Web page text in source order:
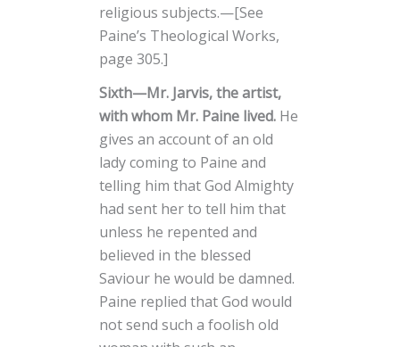
religious subjects.—[See
Paine’s Theological Works,
page 305.]
Sixth—Mr. Jarvis, the artist,
with whom Mr. Paine lived.He
gives an account of an old
lady coming to Paine and
telling him that God Almighty
had sent her to tell him that
unless he repented and
believed in the blessed
Saviour he would be damned.
Paine replied that God would
not send such a foolish old